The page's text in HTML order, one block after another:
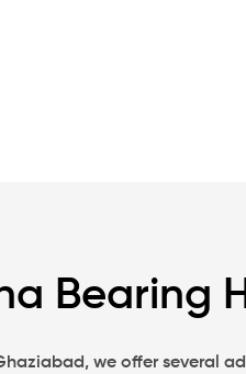
Bearing
we offer several